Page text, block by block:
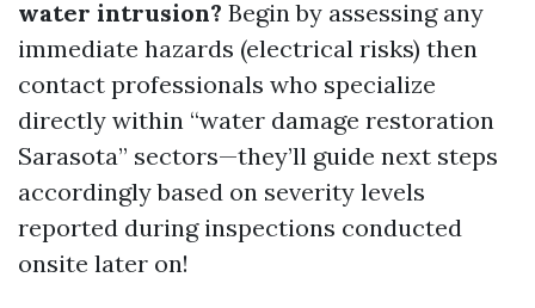
water intrusion? Begin by assessing any
immediate hazards (electrical risks) then
contact professionals who specialize
directly within “water damage restoration
Sarasota” sectors—they’ll guide next steps
accordingly based on severity levels
reported during inspections conducted
onsite later on!